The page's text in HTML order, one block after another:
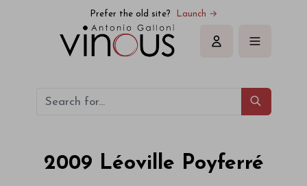
Prefer the old site? Launch →
Sign in
2009 Léoville Poyferré
Léoville Poyferré Léoville Poyferré 2009